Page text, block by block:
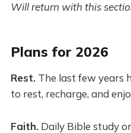
Will return with this
Plans for 2026
Rest.The last few years
to rest, recharge, and
Faith.Daily Bible study